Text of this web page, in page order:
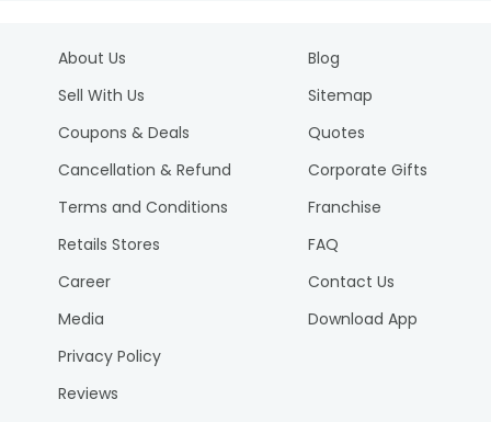
About Us
Sell With Us
Coupons & Deals
Cancellation & Refund
Terms and Conditions
Retails Stores
Career
Media
Privacy Policy
Reviews
Blog
Sitemap
Quotes
Corporate Gifts
Franchise
FAQ
Contact Us
Download App